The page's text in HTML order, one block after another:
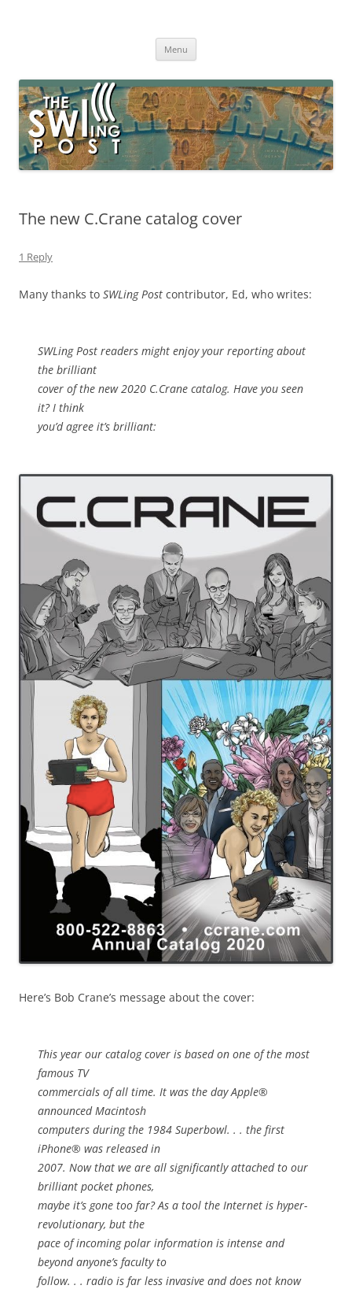
broadcasting, ham radio, field operation, DXing, maker kits, travel,
Menu
The new C.Crane catalog cover
1 Reply
Many thanks to SWLing Post contributor, Ed, who writes:
SWLing Post readers might enjoy your reporting about
the brilliant
cover of the new 2020 C.Crane catalog. Have you seen
it? I think
you’d agree it’s brilliant:
Here’s Bob Crane’s message about the cover:
This year our catalog cover is based on one of the most
famous TV
commercials of all time. It was the day Apple®
announced Macintosh
computers during the 1984 Superbowl. . . the first
iPhone® was released in
2007. Now that we are all significantly attached to our
brilliant pocket phones,
maybe it’s gone too far? As a tool the Internet is hyper-
revolutionary, but the
pace of incoming polar information is intense and
beyond anyone’s faculty to
follow. . . radio is far less invasive and does not know